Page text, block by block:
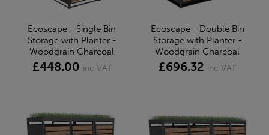
Ecoscape - Single Bin
Storage with Planter -
Woodgrain Charcoal
£448.00 inc VAT
Ecoscape - Double Bin
Storage with Planter -
Woodgrain Charcoal
£696.32 inc VAT